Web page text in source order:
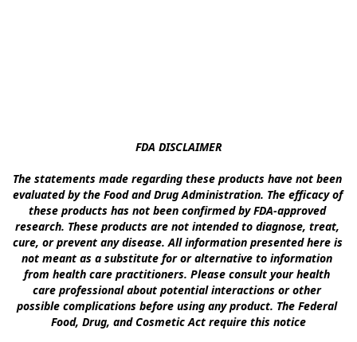
FDA DISCLAIMER
The statements made regarding these products have not been
evaluated by the Food and Drug Administration. The efficacy of
these products has not been confirmed by FDA-approved
research. These products are not intended to diagnose, treat,
cure, or prevent any disease. All information presented here is
not meant as a substitute for or alternative to information
from health care practitioners. Please consult your health
care professional about potential interactions or other
possible complications before using any product. The Federal
Food, Drug, and Cosmetic Act require this notice